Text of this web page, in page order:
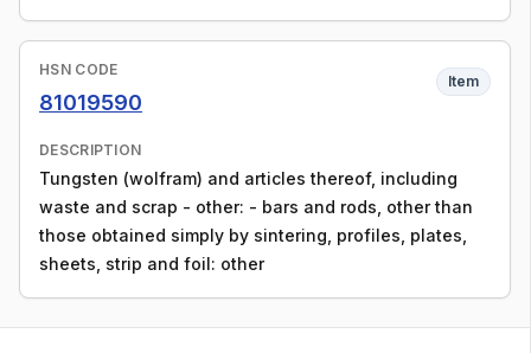
HSN CODE
81019590
Item
DESCRIPTION
Tungsten (wolfram) and articles thereof, including
waste and scrap - other: - bars and rods, other than
those obtained simply by sintering, profiles, plates,
sheets, strip and foil: other